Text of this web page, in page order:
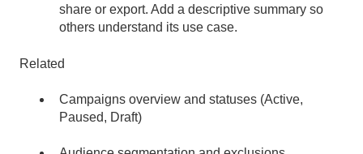
share or export. Add a descriptive summary so
others understand its use case.
Related
Campaigns overview and statuses (Active,
Paused, Draft)